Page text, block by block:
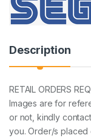
Description
RETAIL ORDERS
Images are for
or not, kindly
you. Order/s